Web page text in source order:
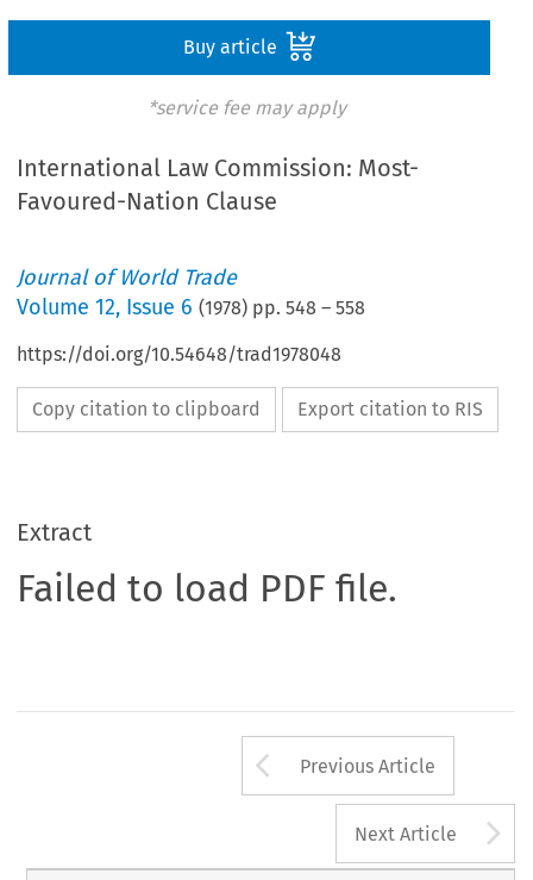
Buy article
*service fee may apply
International Law Commission: Most-
Favoured-Nation Clause
Journal of World Trade
Volume12, Issue 6 (1978) pp.548 –558
https://doi.org/10.54648/trad1978048
Copy citation to clipboard Export citation to RIS
Extract
Failed to load PDF file.
Arrow button
Previous Article
Next Article